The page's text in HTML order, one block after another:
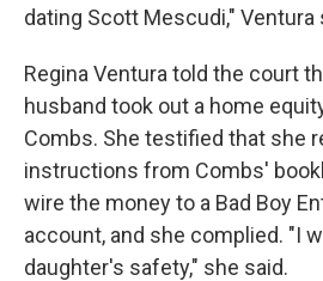
dating Scott Mescudi," Ventura
Regina Ventura told the court
husband took out a home
Combs. She testified that she
instructions from Combs'
wire the money to a Bad Boy
account, and she complied. "I
daughter's safety," she said.